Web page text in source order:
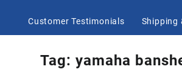
Customer Testimonials Shipping
Tag: yamaha